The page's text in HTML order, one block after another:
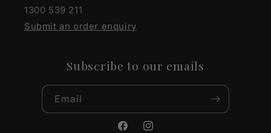
1300 539 211
Submit an order enquiry
Subscribe to our emails
Email